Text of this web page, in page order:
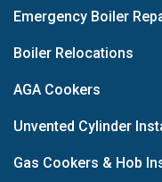
Emergency Boiler
Boiler Relocations
AGA Cookers
Unvented Cylinder
Gas Cookers & Hob